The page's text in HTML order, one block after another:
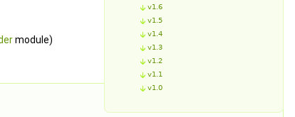
v1.6
v1.5
v1.4
v1.3
v1.2
v1.1
v1.0
module)